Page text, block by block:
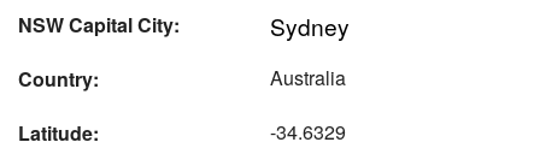
NSW Capital City: Sydney
Country:
Australia
Latitude:
-34.6329